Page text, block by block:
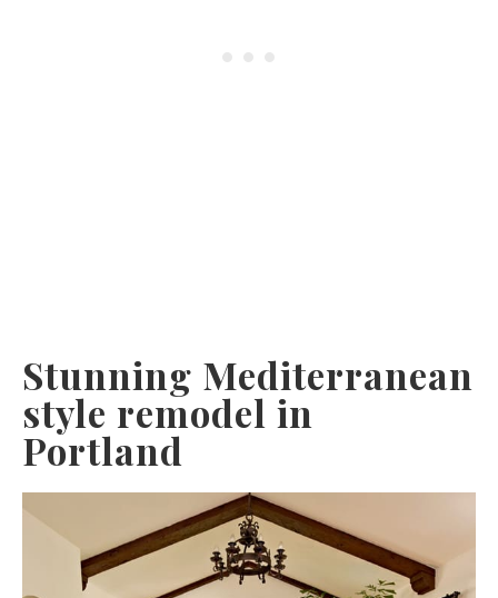
Stunning Mediterranean
style remodel in
Portland